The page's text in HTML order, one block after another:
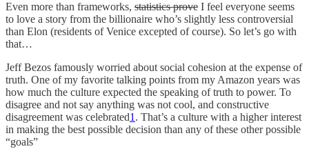
Even more than frameworks, statistics prove I feel everyone seems
to love a story from the billionaire who’s slightly less controversial
than Elon (residents of Venice excepted of course). So let’s go with
that…
Jeff Bezos famously worried about social cohesion at the expense of
truth. One of my favorite talking points from my Amazon years was
how much the culture expected the speaking of truth to power. To
disagree and not say anything was not cool, and constructive
disagreement was celebrated1 . That’s a culture with a higher interest
in making the best possible decision than any of these other possible
“goals”